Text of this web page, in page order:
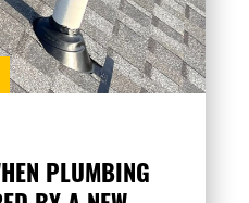
PLUMBING